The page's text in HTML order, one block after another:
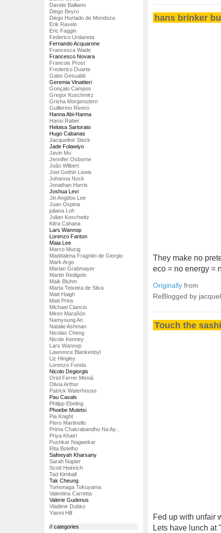
Davide Balliano
Diego Beyro
Diego Hurtado de Mendoza
Erik Ravelo
Eric Faggin
Federico Urdaneta
Fernando Acquarone
Francesca Wade
Francesco Novara
Francois Prost
Frederico Duarte
Gabo Gesualdi
Geremia Vinattieri
Gonçalo Campos
Gregor Kuschmirz
Grisha Morgenstern
Guillermo Rivero
Hanna Abi-Hanna
Hansi Raber
Heloisa Sartorato
Hugo Cabanas
Jacqueline Steck
Jade Folawiyo
Javin Mo
Jennifer Osborne
João Wilbert
Joel Gethin Lewis
Johanna Nock
Jonathan Harris
Joshua Levi
Jin Angdoo Lee
Juan Ospina
juliana Loh
Julian Koschwitz
Kitra Cahana
Lars Wannop
Lorenzo Fanton
Maia Lee
Marco Mucig
Maddalena Fragnito de Giorgio
Mark Argo
Marian Grabmayer
Martin Redigolo
Maik Bluhm
Marta Teixeira de Silva
Matt Haigh
Matt Prins
Michael Ciancio
Miren Marañón
Namyoung An
Natalie Ashman
Nicolas Cheng
Nicole Kenney
Lars Wannop
Lawrence Blankenbyl
Liz Hingley
Lorenzo Fonda
Nicolo Degiorgis
Oriol Ferrer Mesià
Olivia Arthur
Patrick Waterhouse
Pau Casals
Philipp Ebeling
Phoebe Mutetsi
Pia Knight
Piero Martinello
Prima Chakrabandhu Na Ay...
Priya Khatri
Pushkar Nagwekar
Rita Botelho
Safeeyah Kharsany
Sarah Napier
Scott Heinrich
Tad Kimball
Tak Cheung
Tomonaga Tokuyama
Valentina Carretta
Valerie Gudenus
Vladimir Dubko
Yianni Hill
// categories
hans brinker
They make no
eco = no energy =
Originally from
ReBlogged by
Touch the
Fed up with unfair
Lets have lunch at